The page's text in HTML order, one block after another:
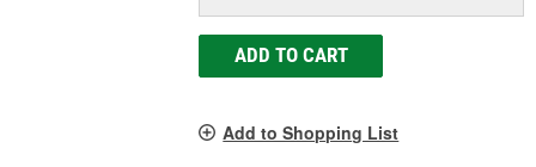
ADD TO CART
Add to Shopping List